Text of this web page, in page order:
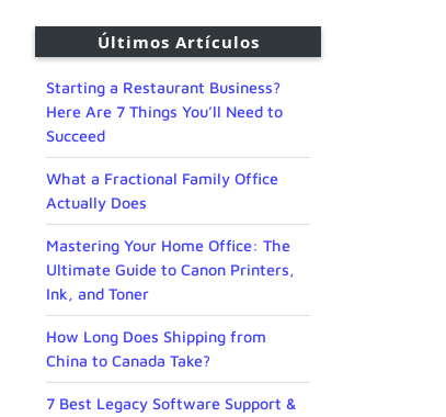
Últimos Artículos
Starting a Restaurant Business?
Here Are 7 Things You’ll Need to
Succeed
What a Fractional Family Office
Actually Does
Mastering Your Home Office: The
Ultimate Guide to Canon Printers,
Ink, and Toner
How Long Does Shipping from
China to Canada Take?
7 Best Legacy Software Support &